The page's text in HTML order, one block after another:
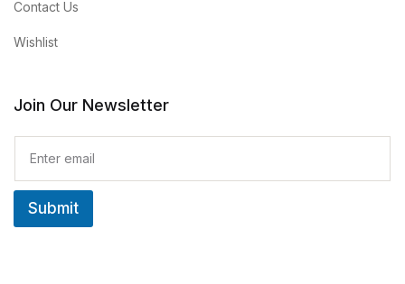
Contact Us
Wishlist
Join Our Newsletter
E
a
i
*
Submit